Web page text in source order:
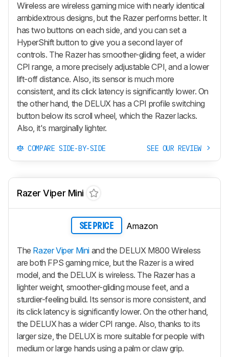
Wireless are wireless gaming mice with nearly identical
ambidextrous designs, but the Razer performs better. It
has two buttons on each side, and you can set a
HyperShift button to give you a second layer of
controls. The Razer has smoother-gliding feet, a wider
CPI range, a more precisely adjustable CPI, and a lower
lift-off distance. Also, its sensor is much more
consistent, and its click latency is significantly lower. On
the other hand, the DELUX has a CPI profile switching
button below its scroll wheel, which the Razer lacks.
Also, it's marginally lighter.
COMPARE SIDE-BY-SIDE SEE OUR REVIEW
Razer Viper Mini
SEE PRICE Amazon
The Razer Viper Mini and the DELUX M800 Wireless
are both FPS gaming mice, but the Razer is a wired
model, and the DELUX is wireless. The Razer has a
lighter weight, smoother-gliding mouse feet, and a
sturdier-feeling build. Its sensor is more consistent, and
its click latency is significantly lower. On the other hand,
the DELUX has a wider CPI range. Also, thanks to its
larger size, the DELUX is more suitable for people with
medium or large hands using a palm or claw grip.